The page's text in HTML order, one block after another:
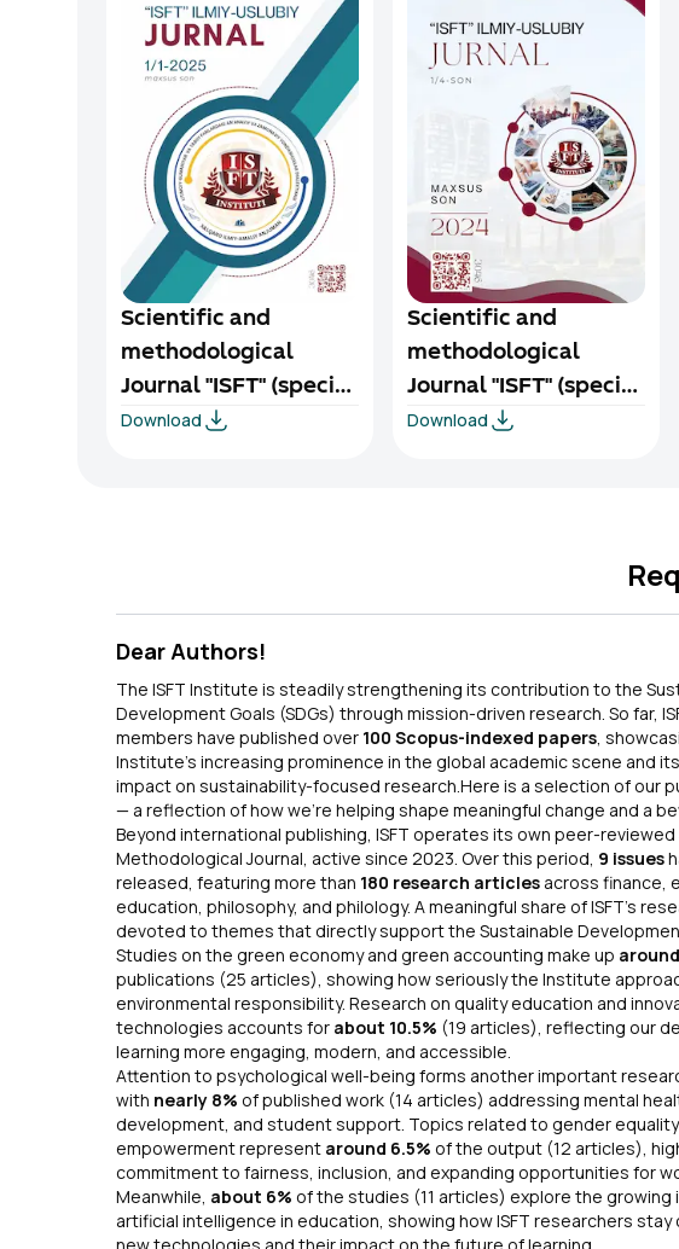
Scientific and
methodological
Journal "ISFT" (special
issue) 1/1-2025
Download
Scientific and
methodological
Journal "ISFT" (special
issue) 1/4-2024
Download
Dear Authors!
The ISFT Institute is steadily strengthening its contribution to the
Development Goals (SDGs) through mission-driven research. So far,
members have published over 100 Scopus-indexed papers,
Institute’s increasing prominence in the global academic scene and
impact on sustainability-focused research.Here is a selection of our
— a reflection of how we’re helping shape meaningful change and a
Beyond international publishing, ISFT operates its own peer-reviewed
Methodological Journal, active since 2023. Over this period, 9 issues
released, featuring more than 180 research articles across finance,
education, philosophy, and philology. A meaningful share of ISFT’s
devoted to themes that directly support the Sustainable
Studies on the green economy and green accounting make up
publications (25 articles), showing how seriously the Institute
environmental responsibility. Research on quality education and
technologies accounts for about 10.5% (19 articles), reflecting our
learning more engaging, modern, and accessible.
Attention to psychological well-being forms another important
with nearly 8% of published work (14 articles) addressing mental
development, and student support. Topics related to gender equality
empowerment represent around 6.5% of the output (12 articles),
commitment to fairness, inclusion, and expanding opportunities for
Meanwhile, about 6% of the studies (11 articles) explore the growing
artificial intelligence in education, showing how ISFT researchers